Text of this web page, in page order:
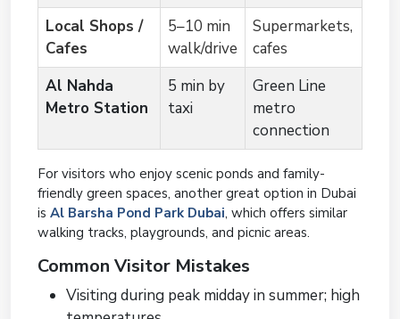
Local Shops /
Cafes
5–10 min
walk/drive
Supermarkets,
cafes
Al Nahda
Metro Station
5 min by
taxi
Green Line
metro
connection
For visitors who enjoy scenic ponds and family-
friendly green spaces, another great option in Dubai
is Al Barsha Pond Park Dubai, which offers similar
walking tracks, playgrounds, and picnic areas.
Common Visitor Mistakes
Visiting during peak midday in summer; high